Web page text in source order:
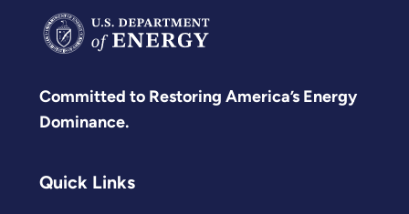
Committed to Restoring America’s Energy
Dominance.
Quick Links